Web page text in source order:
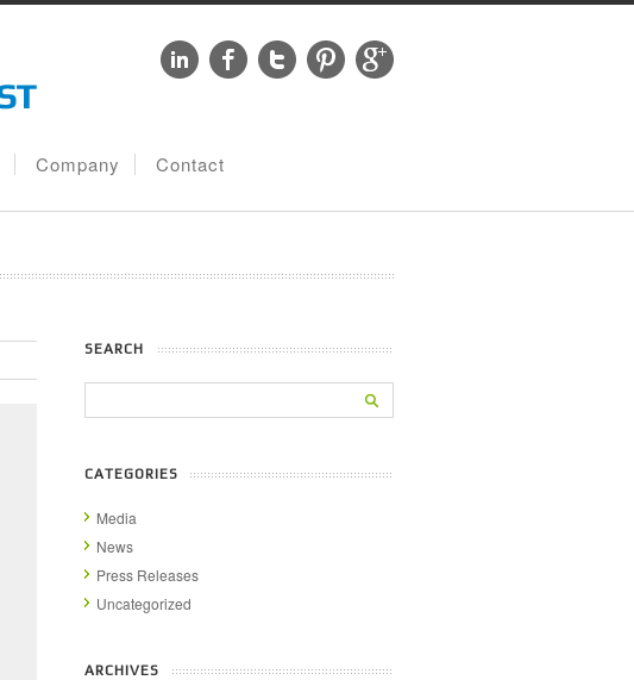
Company Contact
SEARCH
CATEGORIES
Media
News
Press Releases
Uncategorized
ARCHIVES